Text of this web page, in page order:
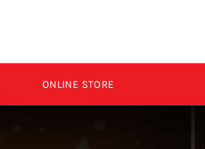
ONLINE STORE